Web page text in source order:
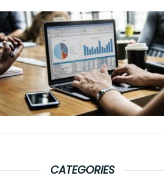
CATEGORIES